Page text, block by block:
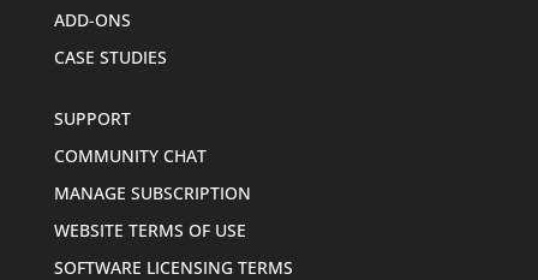
ADD-ONS
CASE STUDIES
SUPPORT
COMMUNITY CHAT
MANAGE SUBSCRIPTION
WEBSITE TERMS OF USE
SOFTWARE LICENSING TERMS